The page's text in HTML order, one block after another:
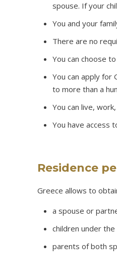
spouse. If your
You and your
There are no
You can choose
You can apply for
to more than a
You can live,
You have access
Residence
Greece allows to
a spouse or
children under
parents of both